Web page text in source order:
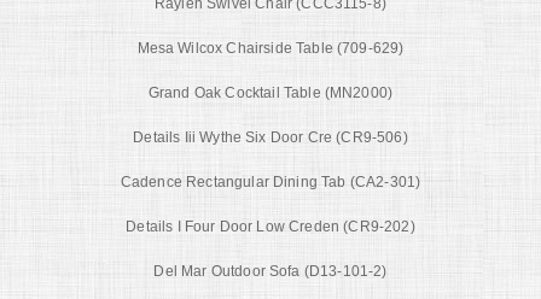
Raylen Swivel Chair (CCC3115-8)
Mesa Wilcox Chairside Table (709-629)
Grand Oak Cocktail Table (MN2000)
Details Iii Wythe Six Door Cre (CR9-506)
Cadence Rectangular Dining Tab (CA2-301)
Details I Four Door Low Creden (CR9-202)
Del Mar Outdoor Sofa (D13-101-2)